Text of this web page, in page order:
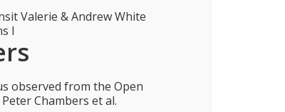
2004: the year of the transit Valerie & Andrew White
I
observed from the Open
Chambers et al.